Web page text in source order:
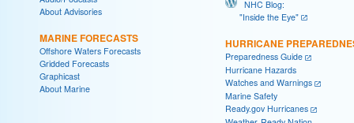
About Advisories
MARINE FORECASTS
Offshore Waters Forecasts
Gridded Forecasts
Graphicast
About Marine
NHC Blog:
"Inside the Eye"
HURRICANE
Preparedness Guide
Hurricane Hazards
Watches and Warnings
Marine Safety
Ready.gov Hurricanes